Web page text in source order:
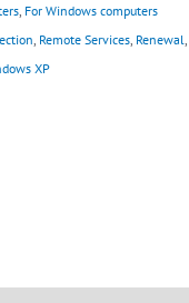
, For Windows computers
Remote Services, Renewal
XP